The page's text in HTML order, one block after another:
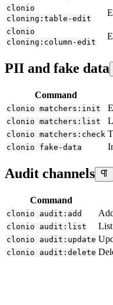
clonio
cloning:table-edit
clonio
cloning:column-edit
PII and fake data
Command
clonio matchers:init
clonio matchers:list
clonio matchers:check
clonio fake-data
Audit channels
Command
clonio audit:add
clonio audit:list List
clonio audit:update
clonio audit:delete